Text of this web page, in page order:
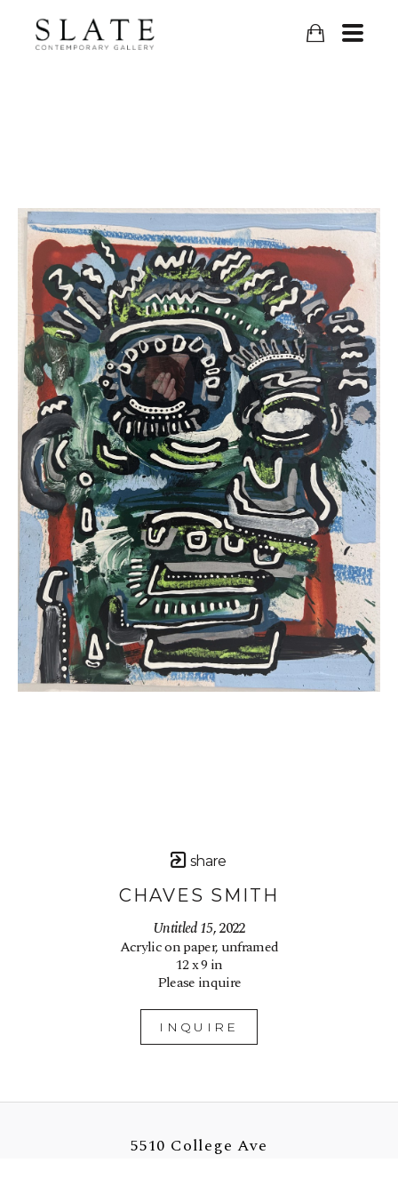
share
CHAVES SMITH
Untitled 15, 2022
Acrylic on paper, unframed
12 x 9 in
Please inquire
INQUIRE
5510 College Ave